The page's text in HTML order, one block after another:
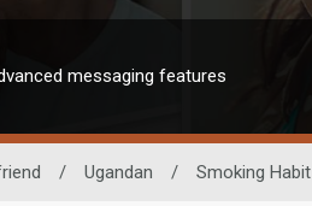
messaging features
/ Ugandan / Smoking Habit